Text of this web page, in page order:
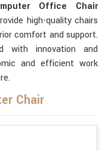
Office Chair
high-quality chairs
comfort and support.
with innovation and
and efficient work
Chair